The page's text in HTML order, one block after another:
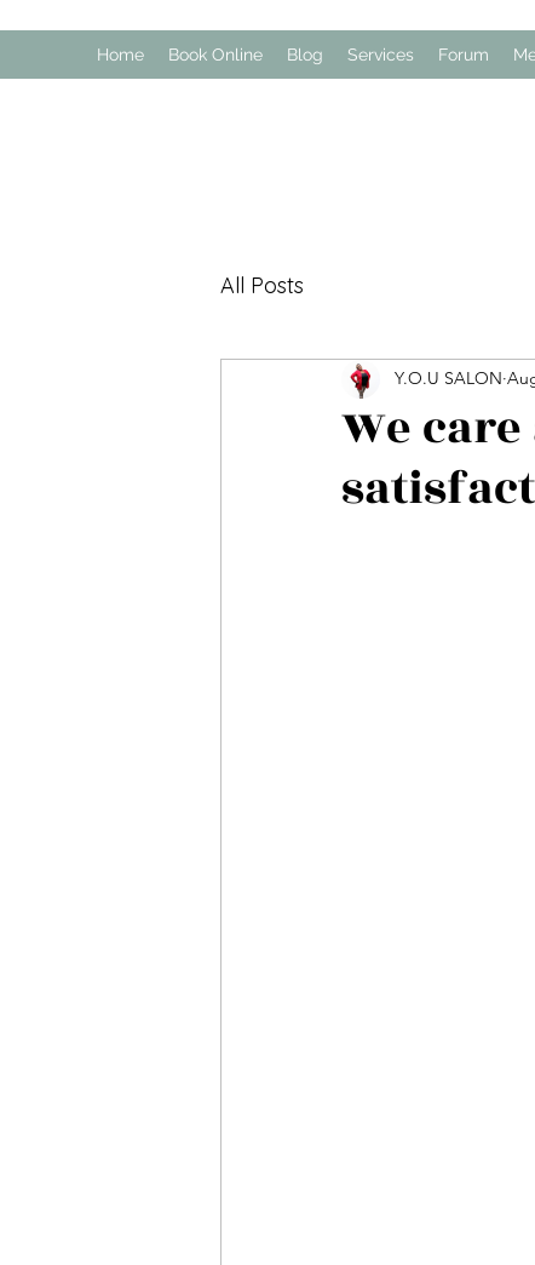
Home Book Online Blog Services Forum
All Posts
We
Y.O.U SALON